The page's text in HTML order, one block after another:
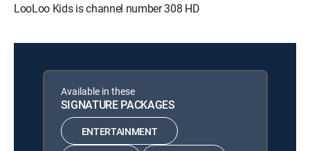
LooLoo Kids is channel number 308 HD
Available in these
SIGNATURE PACKAGES
ENTERTAINMENT